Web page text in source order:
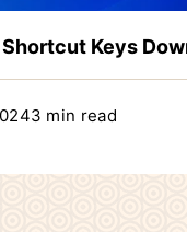
Keys
3 min read